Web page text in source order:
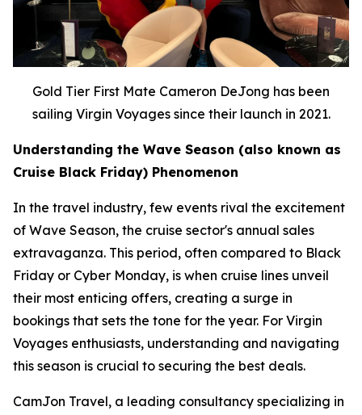
Gold Tier First Mate Cameron DeJong has been
sailing Virgin Voyages since their launch in 2021.
Understanding the Wave Season (also known as
Cruise Black Friday) Phenomenon
In the travel industry, few events rival the excitement
of Wave Season, the cruise sector's annual sales
extravaganza. This period, often compared to Black
Friday or Cyber Monday, is when cruise lines unveil
their most enticing offers, creating a surge in
bookings that sets the tone for the year. For Virgin
Voyages enthusiasts, understanding and navigating
this season is crucial to securing the best deals.
CamJon Travel, a leading consultancy specializing in